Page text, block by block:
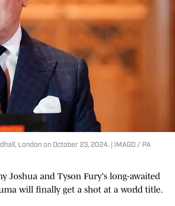
London on October 23, 2024. | IMAGO / PA
Joshua and Tyson Fury's long-awaited
will finally get a shot at a world title.